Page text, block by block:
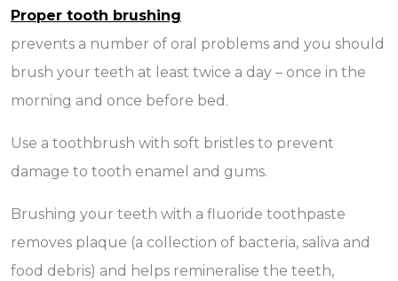
Proper tooth brushing
prevents a number of oral problems and you should
brush your teeth at least twice a day – once in the
morning and once before bed.
Use a toothbrush with soft bristles to prevent
damage to tooth enamel and gums.
Brushing your teeth with a fluoride toothpaste
removes plaque (a collection of bacteria, saliva and
food debris) and helps remineralise the teeth,